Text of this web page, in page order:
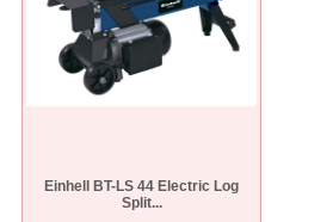
Einhell BT-LS 44 Electric Log
Split...